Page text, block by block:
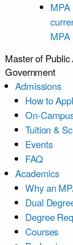
MPA
MPA
Master of
Government
Admissions
How to
On-
Tuition &
Events
FAQ
Academics
Why an
Dual
Degree
Courses